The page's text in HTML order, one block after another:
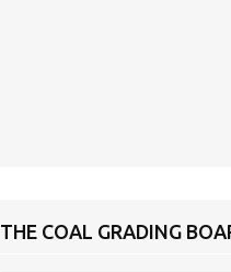
THE COAL GRADING